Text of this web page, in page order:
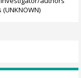
(UNKNOWN)